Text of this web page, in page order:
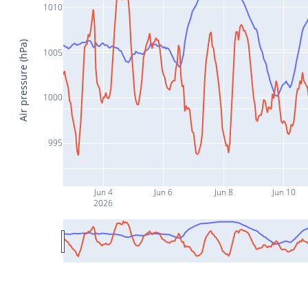
Jun 4
2026
Jun 6 Jun 8 Jun 10
995
1000
1005
1010
Air pressure (hPa)